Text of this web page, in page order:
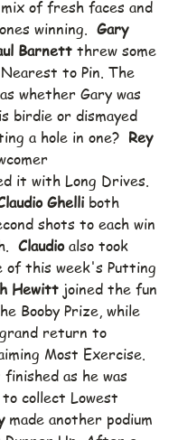
of fresh faces and
winning. Gary
Barnett threw some
to Pin. The
whether Gary was
birdie or dismayed
a hole in one? Rey
it with Long Drives.
Ghelli both
shots to each win
Claudio also took
of this week's Putting
Hewitt joined the fun
Booby Prize, while
grand return to
Most Exercise.
as he was
collect Lowest
made another podium